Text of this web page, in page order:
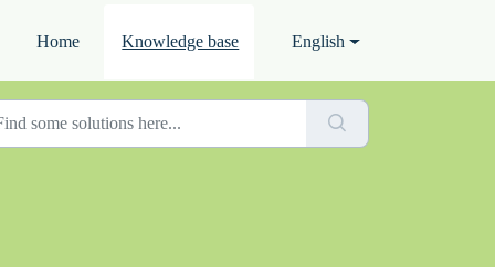
Home Knowledge base English